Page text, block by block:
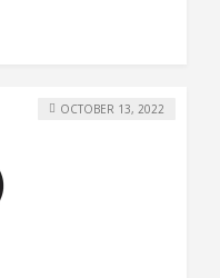
OCTOBER 13, 2022